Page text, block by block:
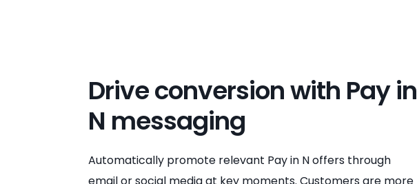
Drive conversion with Pay in
N messaging
Automatically promote relevant Pay in N offers through